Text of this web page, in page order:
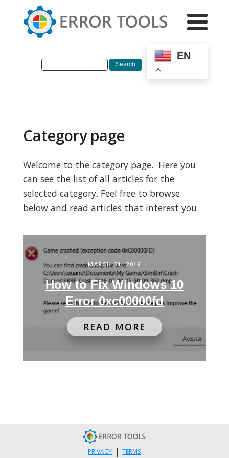
EN
Category page
Welcome to the category page. Here you
can see the list of all articles for the
selected category. Feel free to browse
below and read articles that interest you.
MARCH 31, 2016
How to Fix Windows 10
Error 0xc00000fd
READ MORE
PRIVACY | TERMS